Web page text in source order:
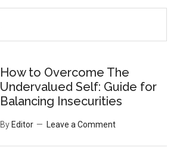
How to Overcome The
Undervalued Self: Guide for
Balancing Insecurities
By Editor Leave a Comment